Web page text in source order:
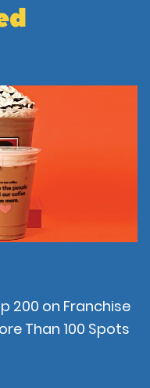
200 on Franchise
Than 100 Spots